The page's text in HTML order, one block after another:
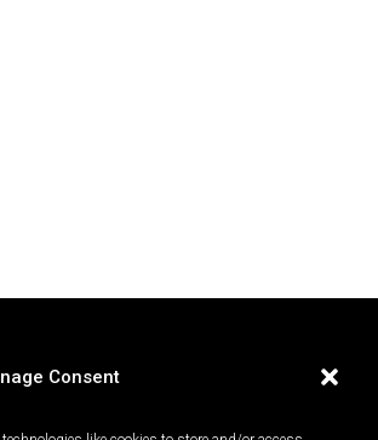
Consent